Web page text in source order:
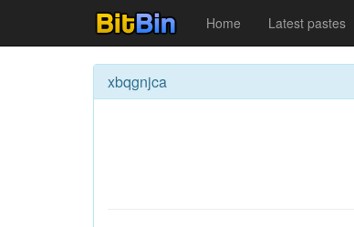
Home Latest pastes
xbqgnjca